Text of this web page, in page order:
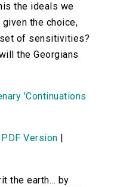
the ideals we
the choice,
of sensitivities?
the Georgians
'Continuations
Version
the earth... by